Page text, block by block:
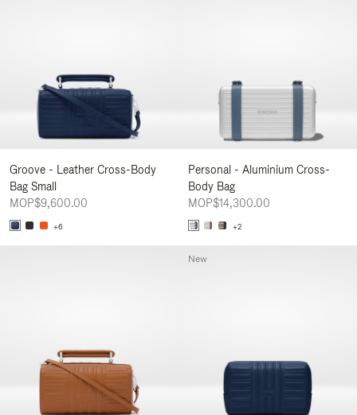
Groove - Leather Cross-Body
Bag Small
MOP$9,600.00
+6
Personal - Aluminium Cross-
Body Bag
MOP$14,300.00
+2
New